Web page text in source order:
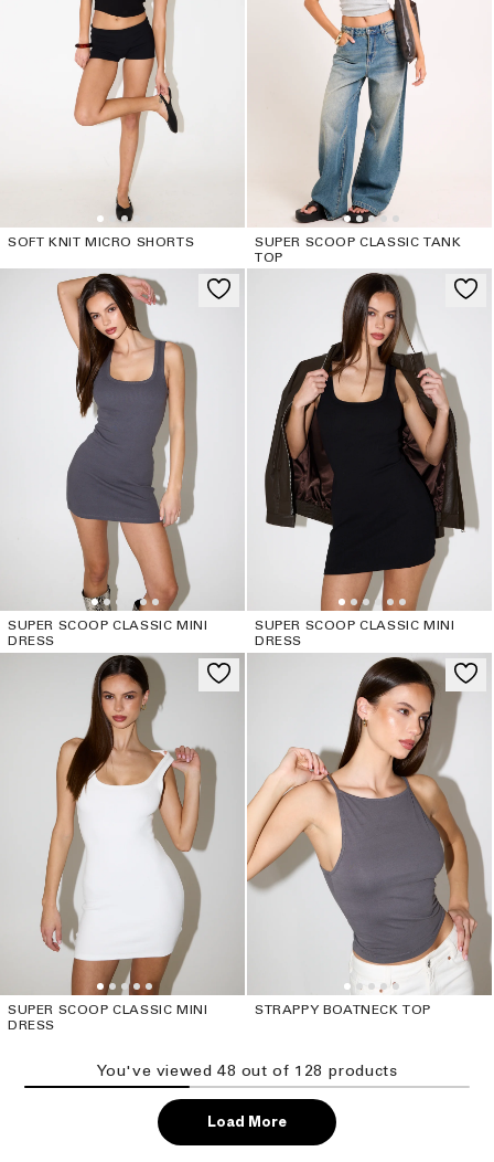
SOFT KNIT MICRO SHORTS
SUPER SCOOP CLASSIC TANK
TOP
SUPER SCOOP CLASSIC MINI
DRESS
SUPER SCOOP CLASSIC MINI
DRESS
SUPER SCOOP CLASSIC MINI
DRESS
STRAPPY BOATNECK TOP
You've viewed48 out of 128 products
Load More